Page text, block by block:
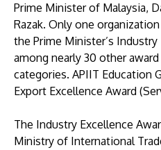
APU was awarded the
Institution status by the
Economy Corporation
Learn More
Prime Minister of Malaysia,
Razak. Only one
the Prime Minister’s
among nearly 30 other
categories. APIIT Education
Export Excellence Award
The Industry Excellence
Ministry of International